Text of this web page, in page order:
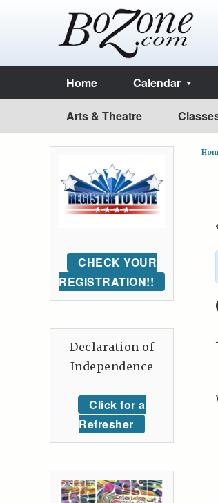
Home Calendar
Arts & Theatre
CHECK YOUR
REGISTRATION!!
Declaration of
Independence
Click for a
Refresher